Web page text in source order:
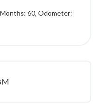
60, Odometer: